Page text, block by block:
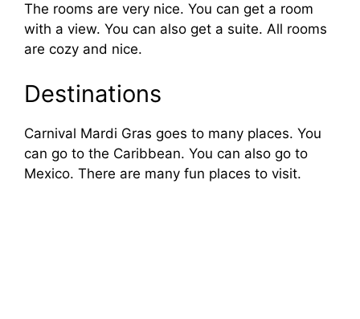
The rooms are very nice. You can get a room
with a view. You can also get a suite. All rooms
are cozy and nice.
Destinations
Carnival Mardi Gras goes to many places. You
can go to the Caribbean. You can also go to
Mexico. There are many fun places to visit.